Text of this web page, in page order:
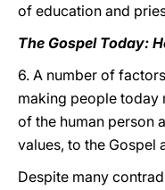
of education and
The Gospel Today:
6. A number of
making people today
of the human person
values, to the Gospel
Despite many